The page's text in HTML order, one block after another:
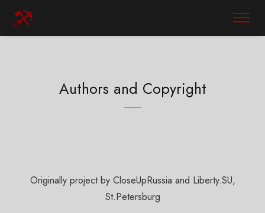
Authors and Copyright
Originally project by CloseUpRussia and Liberty.SU,
St.Petersburg